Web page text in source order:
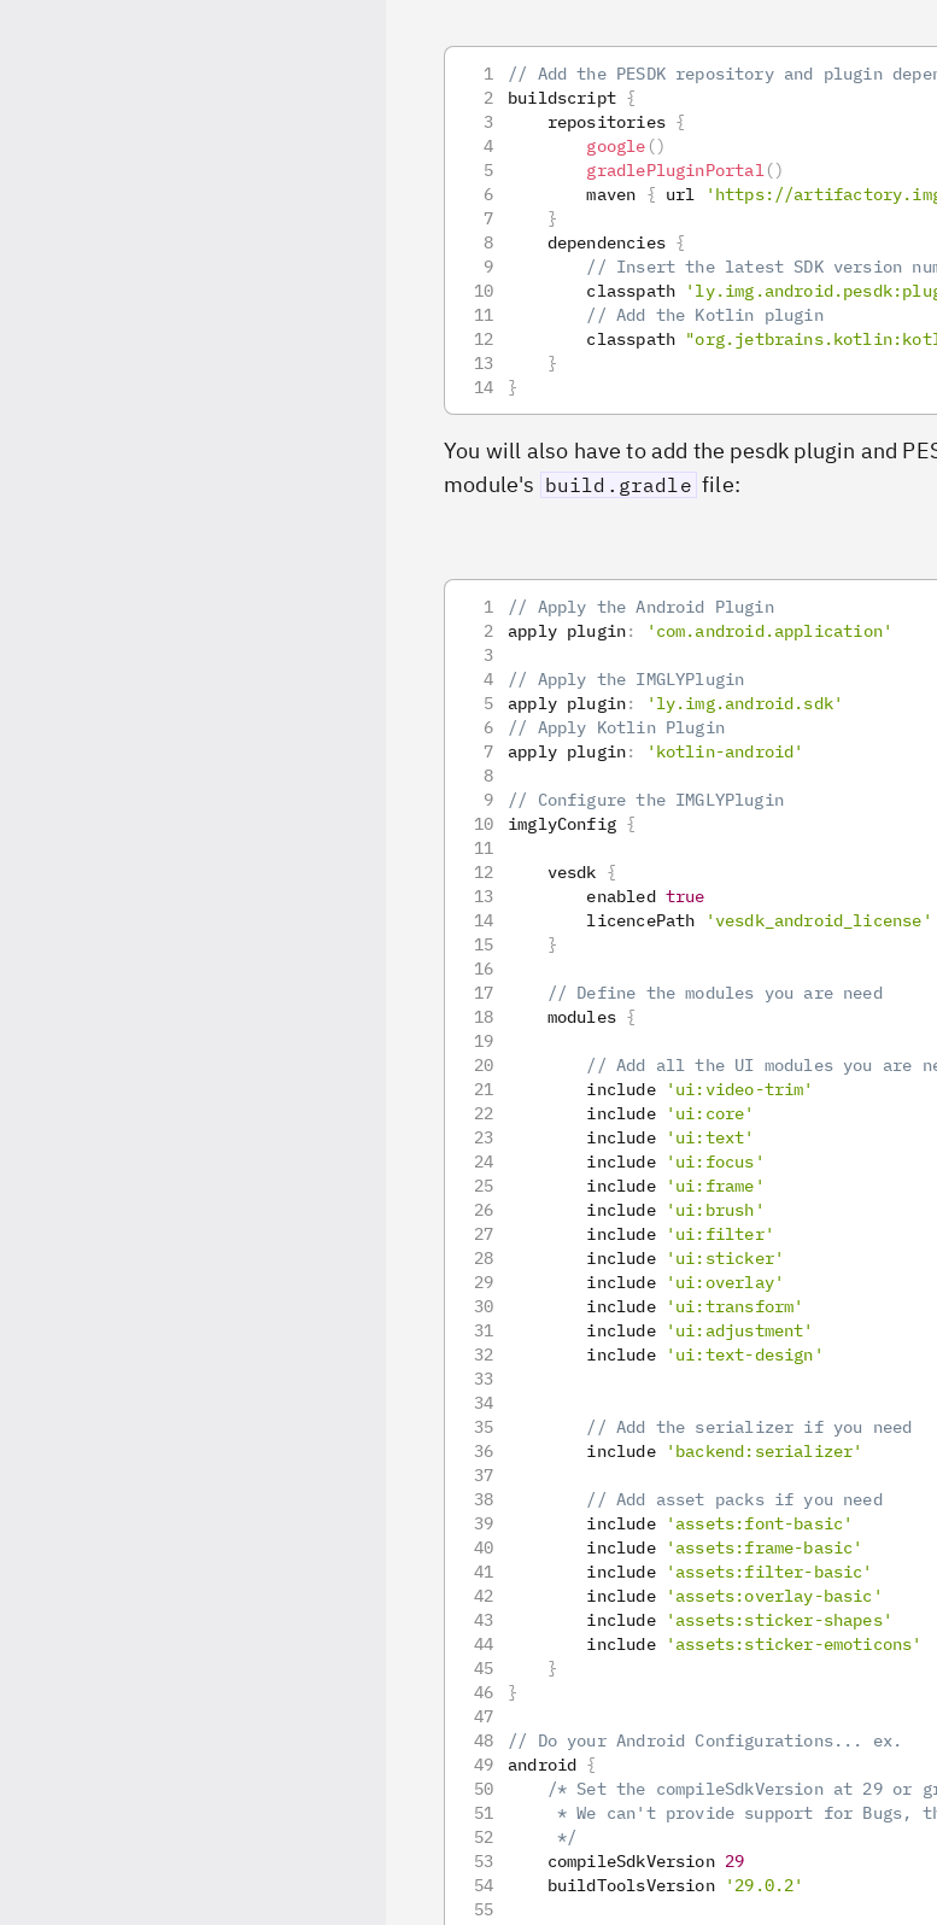
// Add the PESDK repository and plugin
buildscript {
    repositories
{
google ()
gradlePluginPortal()
        maven
{ url 'https://
}
    dependencies
{
// Insert the latest SDK version
        classpath
// Add the Kotlin plugin
        classpath
}
}
You will also have to add the pesdk plugin and
module's build.gradle file:
// Apply the Android Plugin
apply plugin: 'com.android.application'
// Apply the IMGLYPlugin
apply plugin:
'ly.img.android.sdk'
// Apply Kotlin Plugin
apply plugin: 'kotlin-android'
// Configure the IMGLYPlugin
imglyConfig {
    vesdk
{
        enabled
true
        licencePath
'vesdk_android_license'
}
// Define the modules you are need
    modules
{
// Add all the UI modules you are
        include
'ui:video-trim'
        include
'ui:core'
        include
'ui:text'
        include
'ui:focus'
        include
'ui:frame'
        include
'ui:brush'
        include
'ui:filter'
        include
'ui:sticker'
        include
'ui:overlay'
        include
'ui:transform'
        include
'ui:adjustment'
        include
'ui:text-design'
// Add the serializer if you need
        include
'backend:serializer'
// Add asset packs if you need
        include
'assets:font-basic'
        include
'assets:frame-basic'
        include
'assets:filter-basic'
        include
'assets:overlay-basic'
        include
'assets:sticker-shapes'
        include
'assets:sticker-emoticons'
}
}
// Do your Android Configurations... ex.
android {
/* Set the compileSdkVersion at 29 or
* We can't provide support for Bugs,
     */
    compileSdkVersion
29
    buildToolsVersion
'29.0.2'